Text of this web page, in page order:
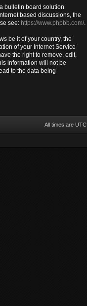
a bulletin board solution
based discussions, the
see: https://www.phpbb.com/.
be it of your country, the
of your Internet Service
the right to remove, edit,
information will not be
to the data being
All times are UTC